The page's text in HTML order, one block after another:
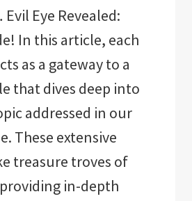
Eye Revealed:
In this article, each
as a gateway to a
that dives deep into
addressed in our
These extensive
treasure troves of
in-depth